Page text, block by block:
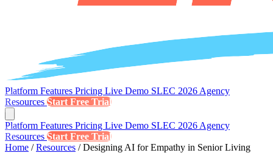
Platform Features Pricing Live Demo SLEC 2026 Agency
Resources Start Free Trial
Platform Features Pricing Live Demo SLEC 2026 Agency
Resources Start Free Trial
Home / Resources / Designing AI for Empathy in Senior Living